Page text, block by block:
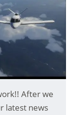
After we
latest news